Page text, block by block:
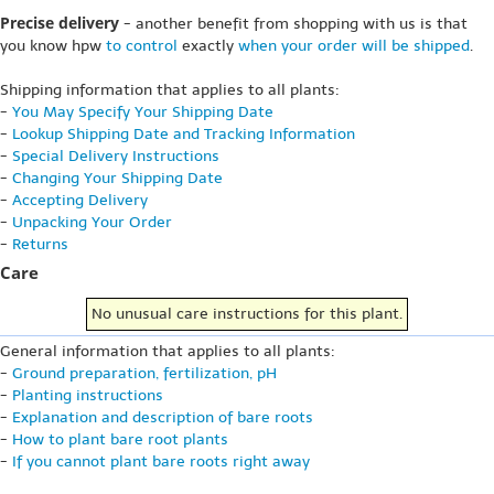
Precise delivery - another benefit from shopping with us is that
you know hpw to control exactly when your order will be shipped.
Shipping information that applies to all plants:
- You May Specify Your Shipping Date
- Lookup Shipping Date and Tracking Information
- Special Delivery Instructions
- Changing Your Shipping Date
- Accepting Delivery
- Unpacking Your Order
- Returns
Care
No unusual care instructions for this plant.
General information that applies to all plants:
- Ground preparation, fertilization, pH
- Planting instructions
- Explanation and description of bare roots
- How to plant bare root plants
- If you cannot plant bare roots right away